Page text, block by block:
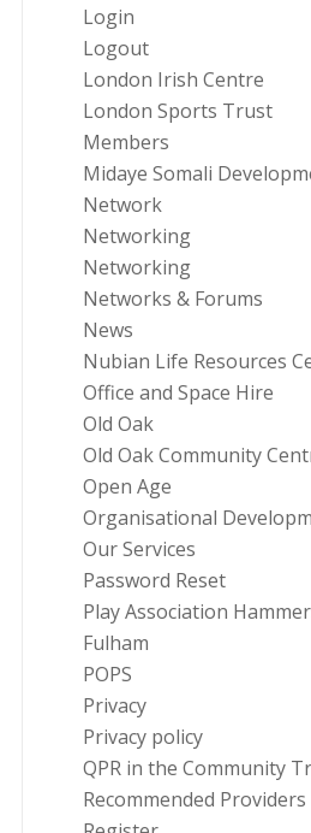
Login
Logout
London Irish Centre
London Sports Trust
Members
Midaye Somali
Network
Networking
Networking
Networks & Forums
News
Nubian Life Resources
Office and Space Hire
Old Oak
Old Oak Community
Open Age
Organisational
Our Services
Password Reset
Play Association
Fulham
POPS
Privacy
Privacy policy
QPR in the Community
Recommended Providers